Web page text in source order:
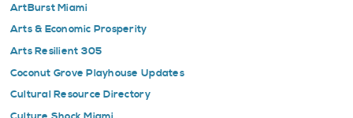
ArtBurst Miami
Arts & Economic Prosperity
Arts Resilient 305
Coconut Grove Playhouse Updates
Cultural Resource Directory